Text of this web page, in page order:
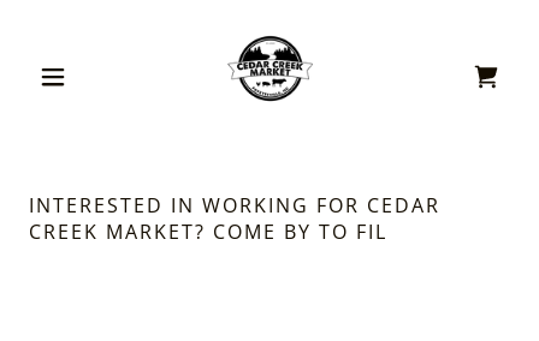
INTERESTED IN WORKING FOR CEDAR
CREEK MARKET? COME BY TO FIL